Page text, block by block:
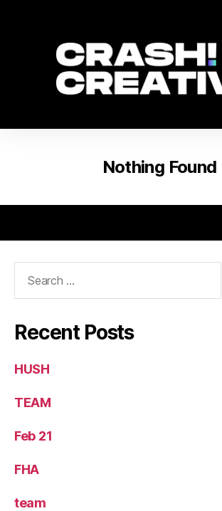
Nothing Found
Recent Posts
HUSH
TEAM
Feb 21 ​
FHA
team